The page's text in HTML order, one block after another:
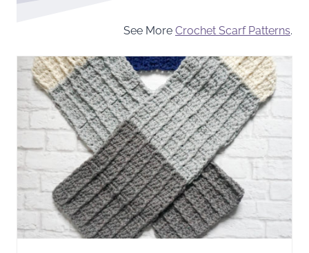
See More Crochet Scarf Patterns.